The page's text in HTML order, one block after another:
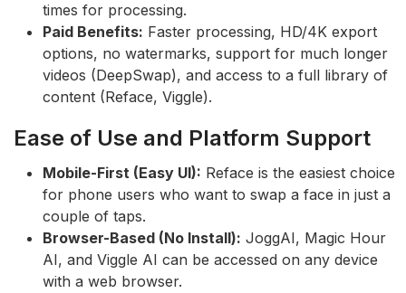
times for processing.
Paid Benefits: Faster processing, HD/4K export
options, no watermarks, support for much longer
videos (DeepSwap), and access to a full library of
content (Reface, Viggle).
Ease of Use and Platform Support
Mobile-First (Easy UI): Reface is the easiest choice
for phone users who want to swap a face in just a
couple of taps.
Browser-Based (No Install): JoggAI, Magic Hour
AI, and Viggle AI can be accessed on any device
with a web browser.